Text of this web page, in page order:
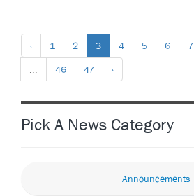
‹ 1 2 3 4 5 6 7
46 47 ›
Pick A News Category
Announcements